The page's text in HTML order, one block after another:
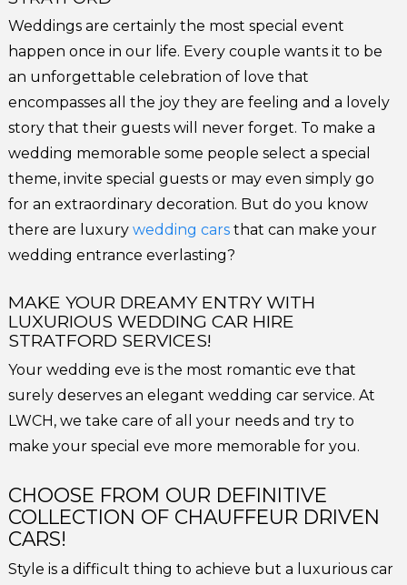
Weddings are certainly the most special event
happen once in our life. Every couple wants it to be
an unforgettable celebration of love that
encompasses all the joy they are feeling and a lovely
story that their guests will never forget. To make a
wedding memorable some people select a special
theme, invite special guests or may even simply go
for an extraordinary decoration. But do you know
there are luxurywedding cars that can make your
wedding entrance everlasting?
MAKE YOUR DREAMY ENTRY WITH
LUXURIOUS WEDDING CAR HIRE
STRATFORD SERVICES!
Your wedding eve is the most romantic eve that
surely deserves an elegant wedding car service. At
LWCH, we take care of all your needs and try to
make your special eve more memorable for you.
CHOOSE FROM OUR DEFINITIVE
COLLECTION OF CHAUFFEUR DRIVEN
CARS!
Style is a difficult thing to achieve but a luxurious car